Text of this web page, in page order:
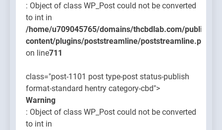
: Object of class WP_Post could not be converted
to int in
/home/u709045765/domains/thcbdlab.com/
content/plugins/poststreamline/poststreamline.php
on line711
class="post-1101 post type-post status-publish
format-standard hentry category-cbd">
Warning
: Object of class WP_Post could not be converted
to int in